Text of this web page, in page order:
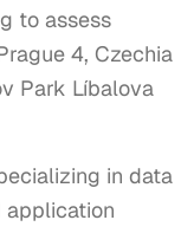
to assess
4, Czechia
Park Líbalova
in data
application